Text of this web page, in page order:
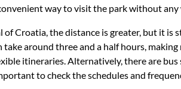
way to visit the park without any
of Croatia, the distance is greater, but it is
take around three and a half hours,
itineraries. Alternatively, there are bus
to check the schedules and